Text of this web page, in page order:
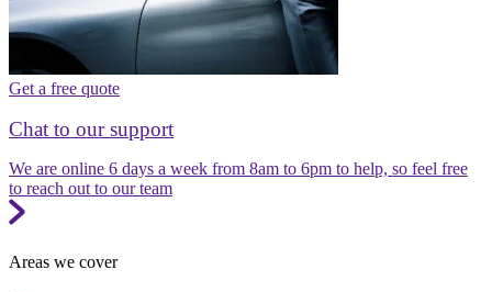
Get a free quote
Chat to our support
We are online 6 days a week from 8am to 6pm to help, so feel free
to reach out to our team
Areas we cover